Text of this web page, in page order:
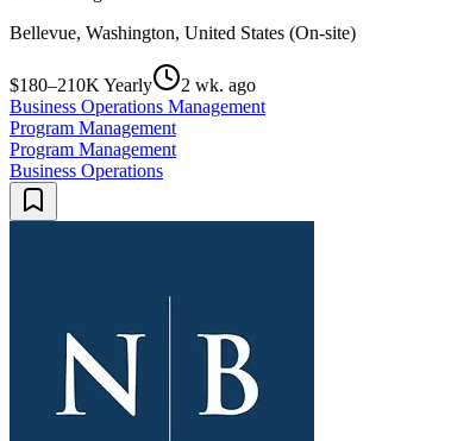
Bellevue, Washington, United States (On-site)
$180–210K Yearly
2 wk. ago
Business Operations Management
Program Management
Program Management
Business Operations